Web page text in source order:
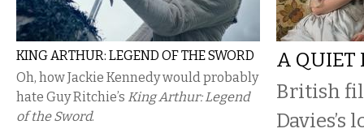
KING ARTHUR: LEGEND OF THE SWORD
Oh, how Jackie Kennedy would probably
hate Guy Ritchie’s King Arthur: Legend
of the Sword.
A QUIET
British
Davies’s